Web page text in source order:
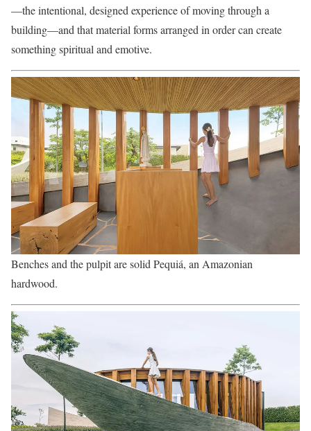
—the intentional, designed experience of moving through a
building—and that material forms arranged in order can create
something spiritual and emotive.
Benches and the pulpit are solid Pequiá, an Amazonian
hardwood.